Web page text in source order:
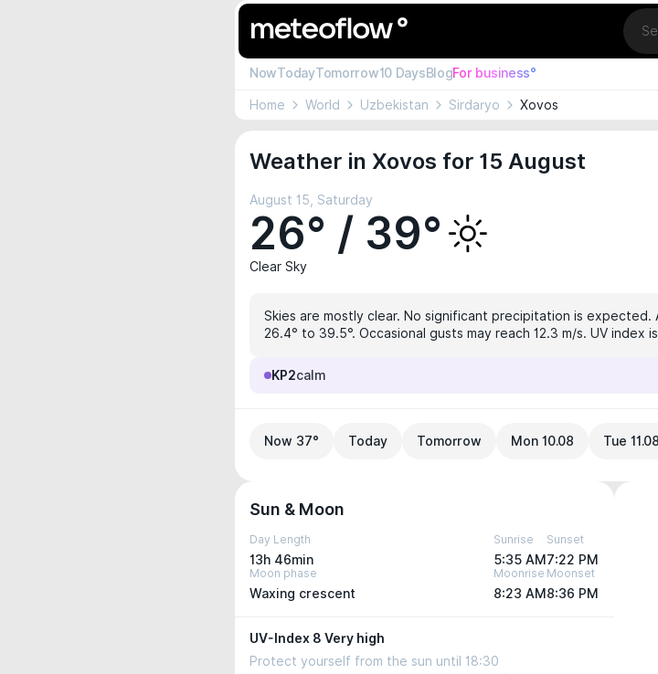
NowTodayTomorrow10 DaysBlogFor business°
Home World Uzbekistan Sirdaryo Xovos
Weather in Xovos for 15 August
August 15, Saturday
26° / 39°
Clear Sky
Skies are mostly clear. No significant precipitation is expected.
26.4° to 39.5°. Occasional gusts may reach 12.3 m/s. UV
KP2calm
Now 37° Today Tomorrow Mon 10.08 Tue 11.08
Sun & Moon
Day Length
13h 46min
Sunrise
5:35 AM
Sunset
7:22 PM
Moon phase
Waxing crescent
Moonrise
8:23 AM
Moonset
8:36 PM
UV-Index 8 Very high
Protect yourself from the sun until 18:30